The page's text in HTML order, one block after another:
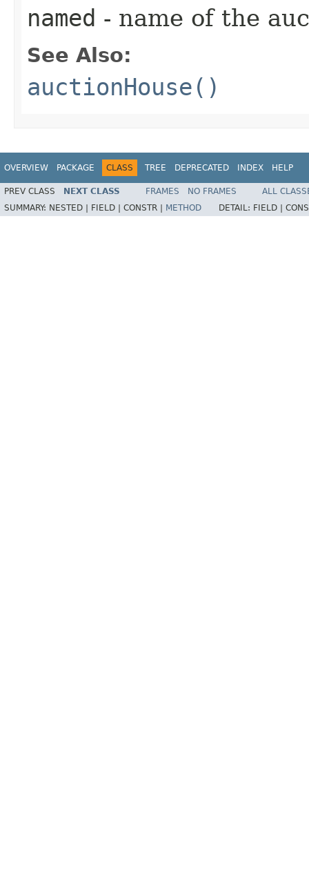
named - name of the
See Also:
auctionHouse()
OVERVIEW PACKAGE CLASS TREE DEPRECATED INDEX HELP
PREV CLASS NEXT CLASS FRAMES NO FRAMES
ALL
SUMMARY: NESTED | FIELD | CONSTR | METHOD DETAIL: FIELD |